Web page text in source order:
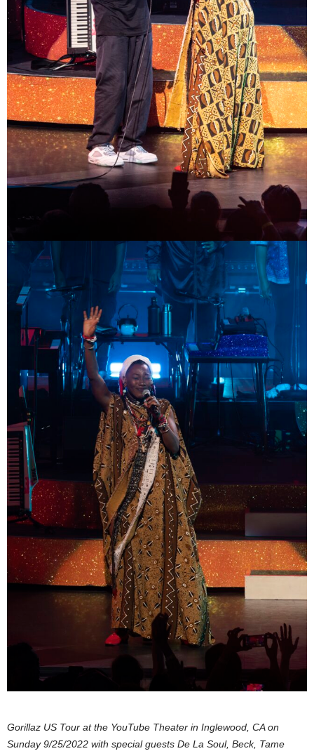
Gorillaz US Tour at the YouTube Theater in Inglewood, CA on
Sunday 9/25/2022 with special guests De La Soul, Beck, Tame